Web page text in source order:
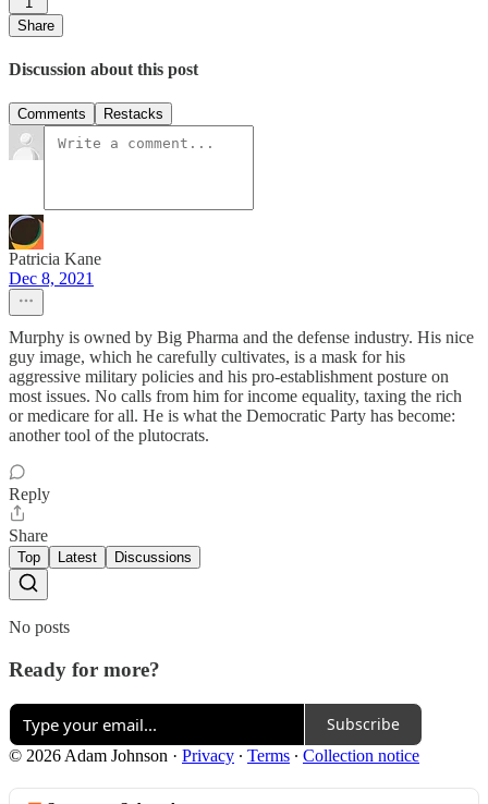
Share
Discussion about this post
Comments Restacks
Patricia Kane
Dec 8, 2021
Murphy is owned by Big Pharma and the defense industry. His nice
guy image, which he carefully cultivates, is a mask for his
aggressive military policies and his pro-establishment posture on
most issues. No calls from him for income equality, taxing the rich
or medicare for all. He is what the Democratic Party has become:
another tool of the plutocrats.
Reply
Share
Top Latest Discussions
No posts
Ready for more?
Subscribe
© 2026 Adam Johnson · Privacy ∙ Terms ∙ Collection notice